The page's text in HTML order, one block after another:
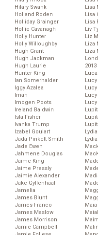
Hilary Swank
Holland Roden
Holliday Grainger
Hollie Cavanagh
Holly Hunter
Holly Willoughby
Hugh Grant
Hugh Jackman
Hugh Laurie
Hunter King
Ian Somerhalder
Iggy Azalea
Iman
Imogen Poots
Ireland Baldwin
Isla Fisher
Ivanka Trump
Izabel Goulart
Jada Pinkett Smith
Jade Ewen
Jahmene Douglas
Jaime King
Jaime Pressly
Jaimie Alexander
Jake Gyllenhaal
Jamelia
James Blunt
James Franco
James Maslow
James Morrison
Jamie Campbell
Lisa
Lisa
Lisa
Liv
Liz
Liza
Liza
2013